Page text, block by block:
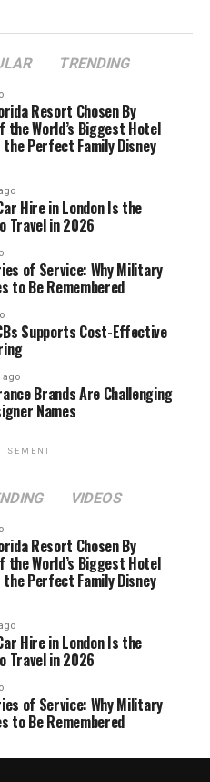
TRENDING
Resort Chosen By
the World’s Biggest Hotel
the Perfect Family Disney
Hire in London Is the
Travel in 2026
of Service: Why Military
to Be Remembered
Supports Cost-Effective
ago
Brands Are Challenging
Names
VIDEOS
Resort Chosen By
the World’s Biggest Hotel
the Perfect Family Disney
Hire in London Is the
Travel in 2026
of Service: Why Military
to Be Remembered